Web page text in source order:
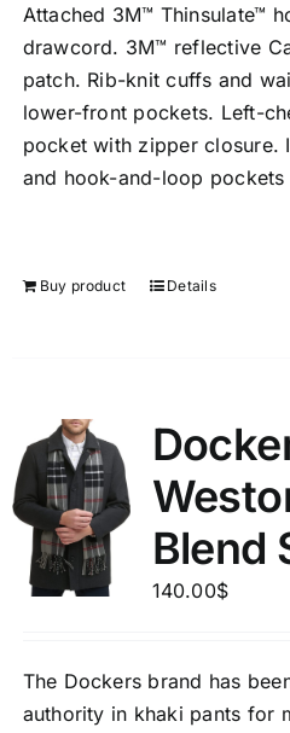
Attached 3M™ Thinsulate™
drawcord. 3M™ reflective
patch. Rib-knit cuffs and
lower-front pockets. Left-
pocket with zipper closure.
and hook-and-loop pockets
Buy product Details
Blend
140.00$
The Dockers brand has
authority in khaki pants for